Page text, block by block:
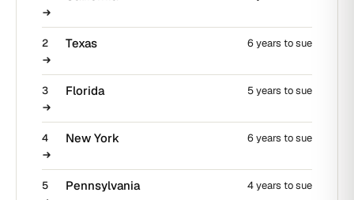
2 Texas 6 years to sue
3 Florida 5 years to sue
4 New York 6 years to sue
5 Pennsylvania 4 years to sue